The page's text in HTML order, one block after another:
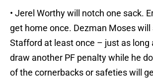
• Jerel Worthy will notch one sack.
get home once. Dezman Moses
Stafford at least once – just as long
draw another PF penalty while he
of the cornerbacks or safeties will